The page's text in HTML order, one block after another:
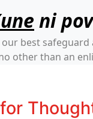
ni
our best safeguard
other than an
and